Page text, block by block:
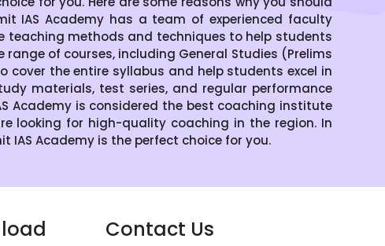
IAS Academy has a team of experienced faculty
teaching methods and techniques to help students
of courses, including General Studies (Prelims
cover the entire syllabus and help students excel in
materials, test series, and regular performance
Academy is considered the best coaching institute
looking for high-quality coaching in the region. In
IAS Academy is the perfect choice for you.
Contact Us